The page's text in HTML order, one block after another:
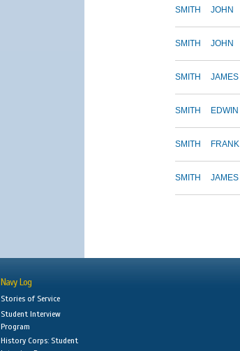
SMITH JOHN
SMITH JOHN
SMITH JAMES
SMITH EDWIN
SMITH FRANK
SMITH JAMES
Navy Log
Stories of Service
Student Interview
Program
History Corps: Student